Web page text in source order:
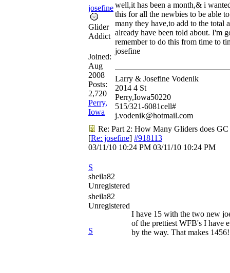
josefine
Glider
Addict
Joined:
Aug
2008
Posts:
2,720
Perry,
Iowa
well,it has been a month,& i
this for all the newbies to be able
many they have,to add to the total
already have been told about. I'm
remember to do this from time to
josefine
Larry & Josefine Vodenik
2014 4 St
Perry,Iowa50220
515/321-6081cell#
j.vodenik@hotmail.com
Re: Part 2: How Many Gliders does GC
[Re: josefine] #918113
03/11/10 10:24 PM 03/11/10 10:24 PM
S
sheila82
Unregistered
sheila82
Unregistered
S
I have 15 with the two new
of the prettiest WFB's I have
by the way. That makes